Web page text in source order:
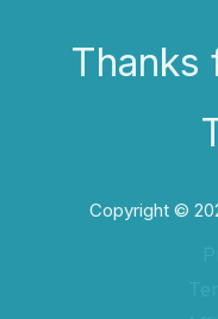
Thanks
Copyright ©